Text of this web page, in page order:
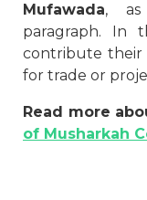
Mufawada, as
paragraph. In
contribute their
for trade or
Read more
of Musharkah